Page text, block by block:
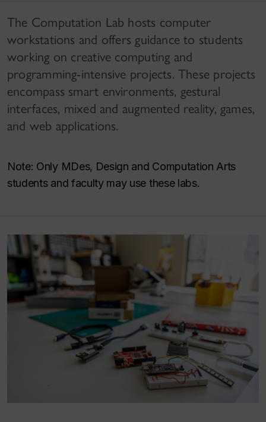
The Computation Lab hosts computer
workstations and offers guidance to students
working on creative computing and
programming-intensive projects. These projects
encompass smart environments, gestural
interfaces, mixed and augmented reality, games,
and web applications.
Note: Only MDes, Design and Computation Arts
students and faculty may use these labs.